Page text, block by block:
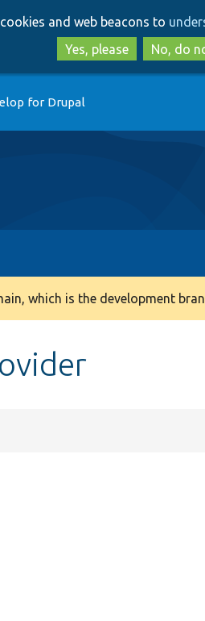
to
to
and web beacons to
Yes, please
No, do
for Drupal
which is the development